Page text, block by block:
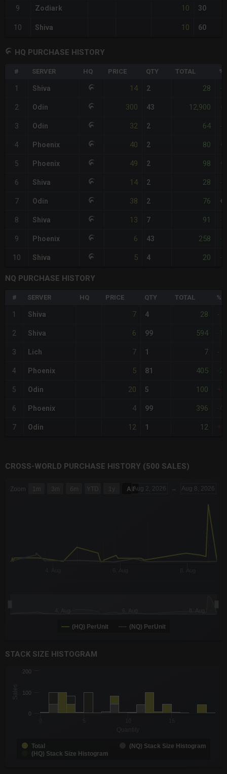
9 Zodiark 10 30
10 Shiva 10 60
HQ PURCHASE HISTORY
# SERVER HQ PRICE QTY TOTAL
1 Shiva 14 2 28
2 Odin 300 43 12,900
3 Odin 32 2 64
4 Phoenix 40 2 80
5 Phoenix 49 2 98
6 Shiva 14 2 28
7 Odin 38 2 76
8 Shiva 13 7 91
9 Phoenix 6 43 258
10 Shiva 5 4 20
NQ PURCHASE HISTORY
# SERVER HQ PRICE QTY TOTAL
1 Shiva 7 4 28
2 Shiva 6 99 594
3 Lich 7 1 7
4 Phoenix 5 81 405
5 Odin 20 5 100
6 Phoenix 4 99 396
7 Odin 12 1 12
CROSS-WORLD PURCHASE HISTORY (500 SALES)
The chart has 3 X axes displaying Time Time and navigator-x-
The chart has 3 Y axes displaying values values and
Zoom 1m 3m 6m YTD 1y All Aug 2, 2026 → Aug 8, 2026
(HQ) PerUnit (NQ) PerUnit
STACK SIZE HISTOGRAM
CHART
The chart has 1 X axis displaying Quantity. Data ranges from -
The chart has 1 Y axis displaying Sales. Data ranges from 1 to
Sales
Total
(NQ) Stack Size Histogram
(HQ) Stack Size Histogram
0
100
200